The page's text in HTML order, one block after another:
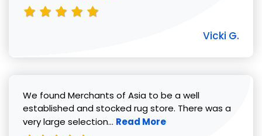
Vicki G.
We found Merchants of Asia to be a well
established and stocked rug store. There was a
very large selection... Read more about Pat C. review
Read More